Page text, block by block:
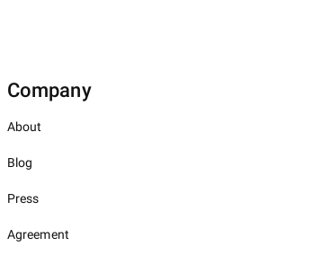
Company
About
Blog
Press
Agreement